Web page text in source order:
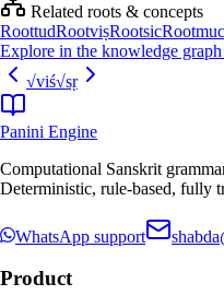
Related roots & concepts
RoottudRootviṣRootsicRootmuc
Explore in the knowledge
√viś√sṛ
Panini Engine
Computational Sanskrit
Deterministic, rule-based, fully
WhatsApp support
Product